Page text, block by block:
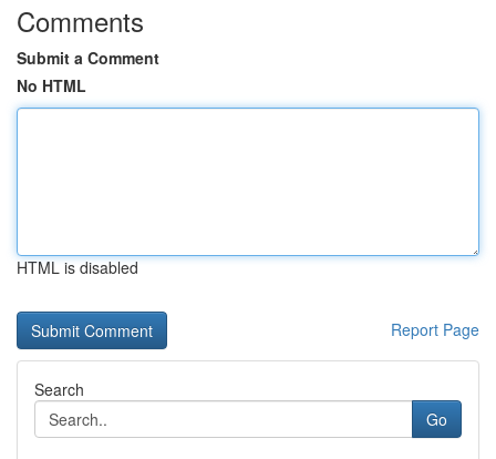
Comments
Submit a Comment
No HTML
HTML is disabled
Report Page
Search
Go